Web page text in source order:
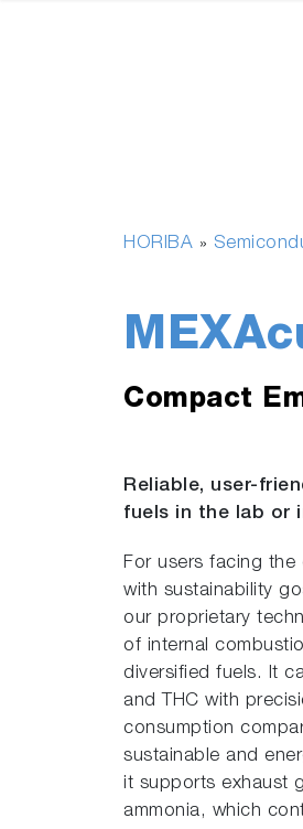
HORIBA »
Compact
Reliable, user-
fuels in the lab or
For users facing the
with sustainability
our proprietary
of internal
diversified fuels. It
and THC with
consumption
sustainable and
it supports exhaust
ammonia, which